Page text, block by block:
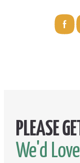
We'd Love